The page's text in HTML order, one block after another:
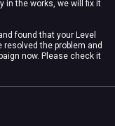
in the works, we will fix it
found that your Level
the problem and
now. Please check it